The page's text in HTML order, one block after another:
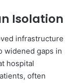
Isolation
infrastructure
widened gaps in
hospital
often